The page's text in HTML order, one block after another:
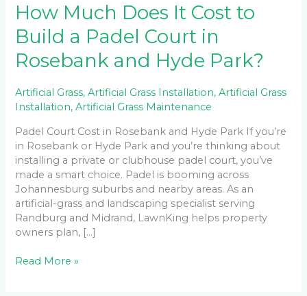
How Much Does It Cost to
Build a Padel Court in
Rosebank and Hyde Park?
Artificial Grass,Artificial Grass Installation,Artificial Grass
Installation,Artificial Grass Maintenance
Padel Court Cost in Rosebank and Hyde Park If you’re
in Rosebank or Hyde Park and you’re thinking about
installing a private or clubhouse padel court, you’ve
made a smart choice. Padel is booming across
Johannesburg suburbs and nearby areas. As an
artificial-grass and landscaping specialist serving
Randburg and Midrand, LawnKing helps property
owners plan, […]
Read More »